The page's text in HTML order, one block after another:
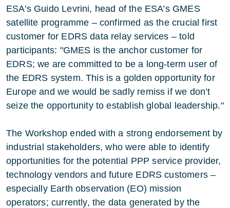
ESA’s Guido Levrini, head of the ESA’s GMES
satellite programme – confirmed as the crucial first
customer for EDRS data relay services – told
participants: "GMES is the anchor customer for
EDRS; we are committed to be a long-term user of
the EDRS system. This is a golden opportunity for
Europe and we would be sadly remiss if we don’t
seize the opportunity to establish global leadership."
The Workshop ended with a strong endorsement by
industrial stakeholders, who were able to identify
opportunities for the potential PPP service provider,
technology vendors and future EDRS customers –
especially Earth observation (EO) mission
operators; currently, the data generated by the